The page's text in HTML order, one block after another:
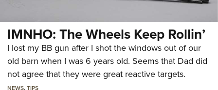
IMNHO: The Wheels Keep Rollin’
I lost my BB gun after I shot the windows out of our
old barn when I was 6 years old. Seems that Dad did
not agree that they were great reactive targets.
NEWS,TIPS